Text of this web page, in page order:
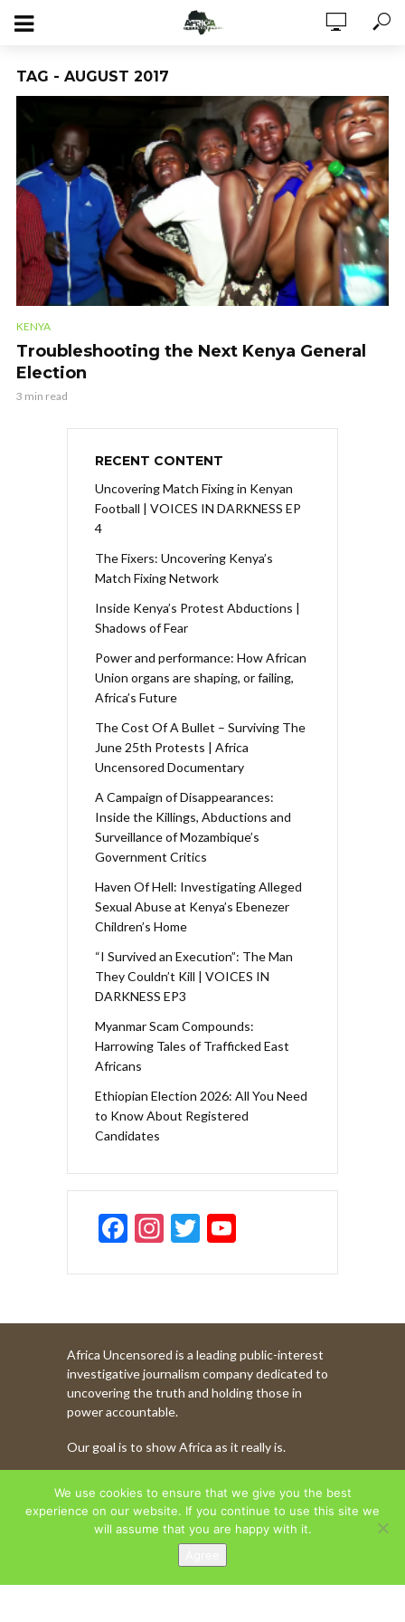
TAG - AUGUST 2017
KENYA
Troubleshooting the Next Kenya General
Election
3 min read
RECENT CONTENT
Uncovering Match Fixing in Kenyan
Football | VOICES IN DARKNESS EP
4
The Fixers: Uncovering Kenya’s
Match Fixing Network
Inside Kenya’s Protest Abductions |
Shadows of Fear
Power and performance: How African
Union organs are shaping, or failing,
Africa’s Future
The Cost Of A Bullet – Surviving The
June 25th Protests | Africa
Uncensored Documentary
A Campaign of Disappearances:
Inside the Killings, Abductions and
Surveillance of Mozambique’s
Government Critics
Haven Of Hell: Investigating Alleged
Sexual Abuse at Kenya’s Ebenezer
Children’s Home
“I Survived an Execution”: The Man
They Couldn’t Kill | VOICES IN
DARKNESS EP3
Myanmar Scam Compounds:
Harrowing Tales of Trafficked East
Africans
Ethiopian Election 2026: All You Need
to Know About Registered
Candidates
F
e
b
o
k
In
a
gr
a
m
T
itt
er
u
T
b
e
h
a
n
n
Africa Uncensored is a leading public-interest
investigative journalism company dedicated to
uncovering the truth and holding those in
power accountable.
Our goal is to show Africa as it really is.
WATCH MORE OF OUR CONTENT
We use cookies to ensure that we give you the best
experience on our website. If you continue to use this site we
will assume that you are happy with it.